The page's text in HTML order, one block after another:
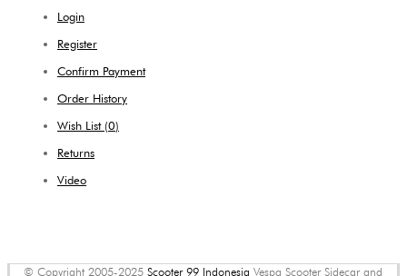
Login
Register
Confirm Payment
Order History
Wish List (0)
Returns
Video
© Copyright 2005-2025 Scooter 99 Indonesia Vespa Scooter Sidecar and